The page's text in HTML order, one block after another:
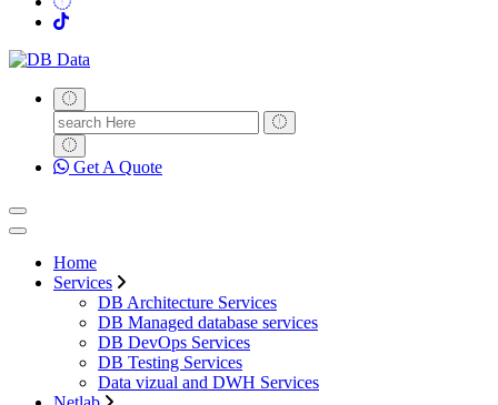
Search
for:
Get A Quote
Home
Services
DB Architecture Services
DB Managed database services
DB DevOps Services
DB Testing Services
Data vizual and DWH Services